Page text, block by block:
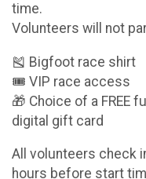
time.
Volunteers will not
🎽 Bigfoot race shirt
🎟 VIP race access
🎁 Choice of a FREE
digital gift card
All volunteers check
hours before start